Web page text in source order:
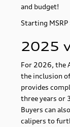
and budget!
Starting
2025
For 2026, the
the inclusion
provides
three years or
Buyers can
calipers to